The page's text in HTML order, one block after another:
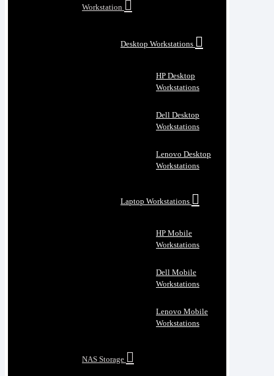
Workstation
Desktop Workstations
HP Desktop
Workstations
Dell Desktop
Workstations
Lenovo Desktop
Workstations
Laptop Workstations
HP Mobile
Workstations
Dell Mobile
Workstations
Lenovo Mobile
Workstations
NAS Storage